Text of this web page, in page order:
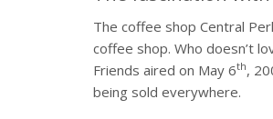
The coffee shop Central
coffee shop. Who doesn’t
Friends aired on May 6th,
being sold everywhere.